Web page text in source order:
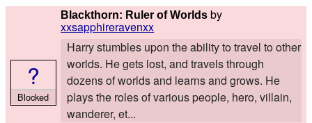
Blackthorn: Ruler of Worlds by
xxsapphireravenxx
Harry stumbles upon the ability to travel to other
worlds. He gets lost, and travels through
dozens of worlds and learns and grows. He
plays the roles of various people, hero, villain,
wanderer, et...
?
Blocked